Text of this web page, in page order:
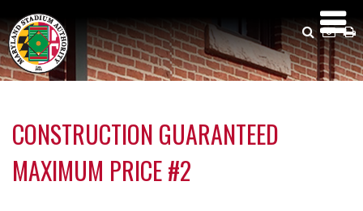
to
main
content
Us
Search
CONSTRUCTION GUARANTEED
MAXIMUM PRICE #2